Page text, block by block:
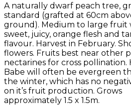
A naturally dwarf peach tree,
standard (grafted at 60cm
ground). Medium to large fruit
sweet, juicy, orange flesh and
flavour. Harvest in February.
flowers. Fruits best near other
nectarines for cross pollination.
Babe will often be evergreen
the winter, which has no
on it’s fruit production. Grows
approximately 1.5 x 1.5m.